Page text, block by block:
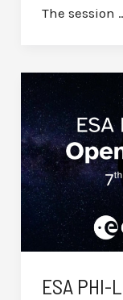
The session
ESA PHI-